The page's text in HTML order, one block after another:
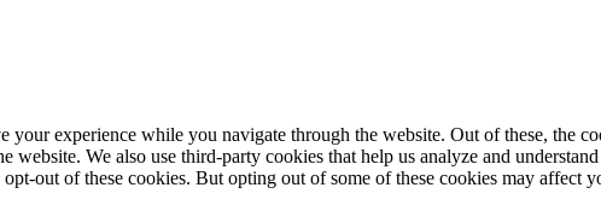
your experience while you navigate through the website. Out of these, the
website. We also use third-party cookies that help us analyze and
out of these cookies. But opting out of some of these cookies may affect